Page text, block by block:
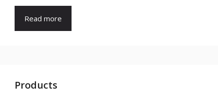
Read more
Products